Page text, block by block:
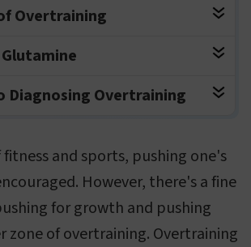
Overtraining
Diagnosing Overtraining
and sports, pushing one's
However, there's a fine
for growth and pushing
zone of overtraining. Overtraining